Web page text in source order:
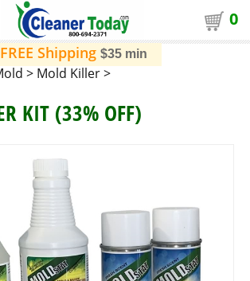
0
FREE Shipping $35 min
> Mold Killer>
KIT (33% OFF)